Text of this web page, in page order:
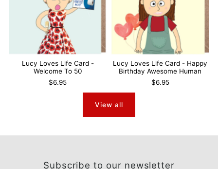
Lucy Loves Life Card -
Welcome To 50
$6.95
Lucy Loves Life Card - Happy
Birthday Awesome Human
$6.95
View all
Subscribe to our newsletter